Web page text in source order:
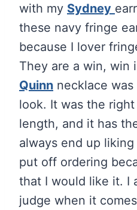
with my Sydney
these navy fringe
because I lover
They are a win, win
Quinn necklace
look. It was the
length, and it has
always end up
put off ordering
that I would like it. I
judge when it